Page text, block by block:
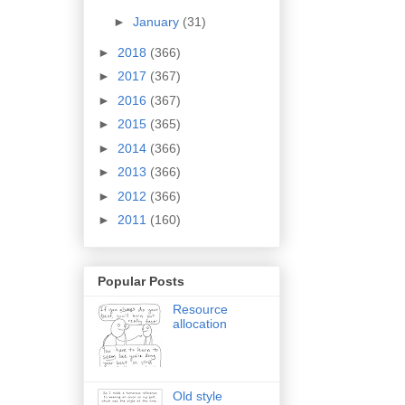
► January (31)
► 2018 (366)
► 2017 (367)
► 2016 (367)
► 2015 (365)
► 2014 (366)
► 2013 (366)
► 2012 (366)
► 2011 (160)
Popular Posts
Resource
allocation
Old style